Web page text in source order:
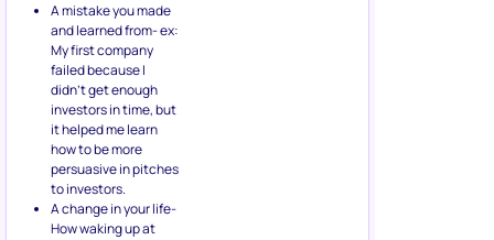
A mistake you made
and learned from- ex:
My first company
failed because I
didn’t get enough
investors in time, but
it helped me learn
how to be more
persuasive in pitches
to investors.
A change in your life-
How waking up at